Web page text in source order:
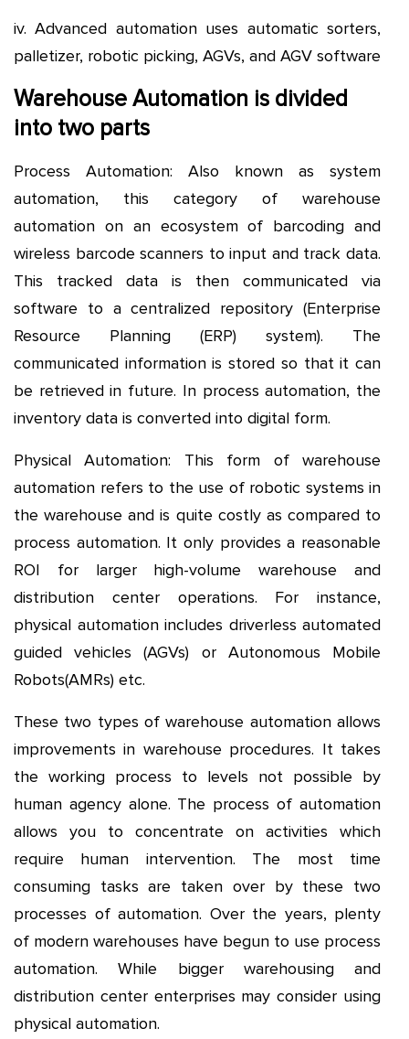
iv. Advanced automation uses automatic sorters,
palletizer, robotic picking, AGVs, and AGV software
Warehouse Automation is divided
into two parts
Process Automation: Also known as system
automation, this category of warehouse
automation on an ecosystem of barcoding and
wireless barcode scanners to input and track data.
This tracked data is then communicated via
software to a centralized repository (Enterprise
Resource Planning (ERP) system). The
communicated information is stored so that it can
be retrieved in future. In process automation, the
inventory data is converted into digital form.
Physical Automation: This form of warehouse
automation refers to the use of robotic systems in
the warehouse and is quite costly as compared to
process automation. It only provides a reasonable
ROI for larger high-volume warehouse and
distribution center operations. For instance,
physical automation includes driverless automated
guided vehicles (AGVs) or Autonomous Mobile
Robots(AMRs) etc.
These two types of warehouse automation allows
improvements in warehouse procedures. It takes
the working process to levels not possible by
human agency alone. The process of automation
allows you to concentrate on activities which
require human intervention. The most time
consuming tasks are taken over by these two
processes of automation. Over the years, plenty
of modern warehouses have begun to use process
automation. While bigger warehousing and
distribution center enterprises may consider using
physical automation.